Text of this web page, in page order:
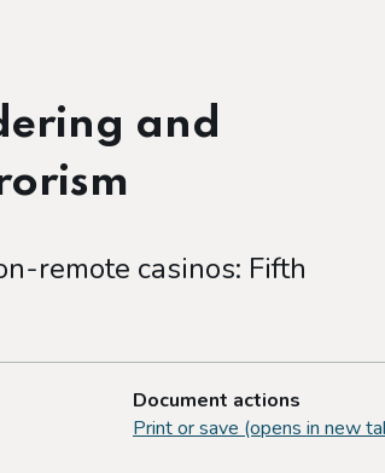
and
remote casinos: Fifth
Document actions
Print or save (opens in new